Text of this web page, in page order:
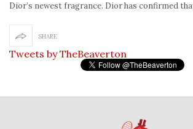
Dior’s newest fragrance. Dior has confirmed
SHARE
Tweets by TheBeaverton